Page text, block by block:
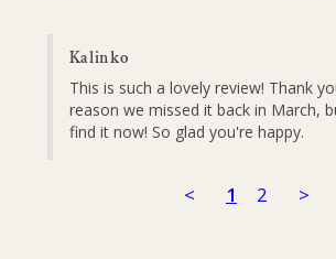
Kalinko
This is such a lovely review! Thank
reason we missed it back in March,
find it now! So glad you're happy.
< 1 2 >